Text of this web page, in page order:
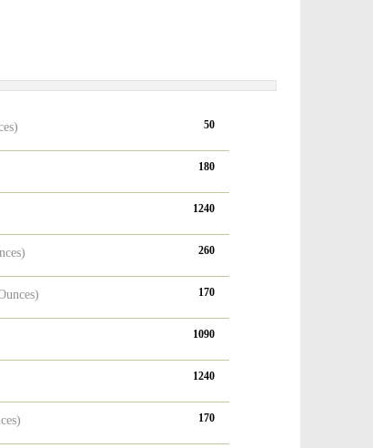
50
180
1240
260
170
1090
1240
170